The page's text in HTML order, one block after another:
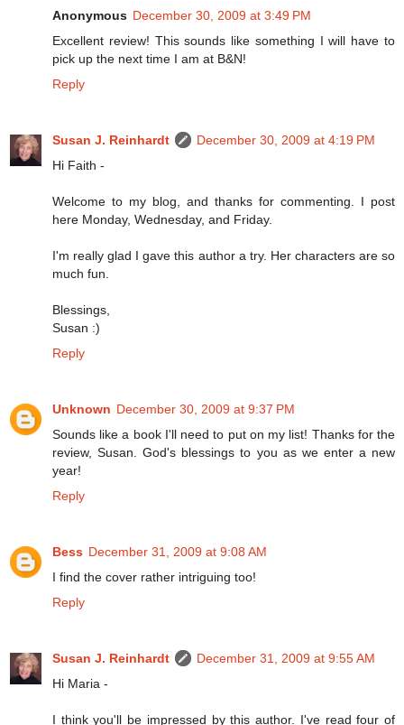
Anonymous December 30, 2009 at 3:49 PM
Excellent review! This sounds like something I will have to
pick up the next time I am at B&N!
Reply
Susan J. Reinhardt
December 30, 2009 at 4:19 PM
Hi Faith -
Welcome to my blog, and thanks for commenting. I post
here Monday, Wednesday, and Friday.
I'm really glad I gave this author a try. Her characters are so
much fun.
Blessings,
Susan :)
Reply
Unknown December 30, 2009 at 9:37 PM
Sounds like a book I'll need to put on my list! Thanks for the
review, Susan. God's blessings to you as we enter a new
year!
Reply
Bess December 31, 2009 at 9:08 AM
I find the cover rather intriguing too!
Reply
Susan J. Reinhardt
December 31, 2009 at 9:55 AM
Hi Maria -
I think you'll be impressed by this author. I've read four of